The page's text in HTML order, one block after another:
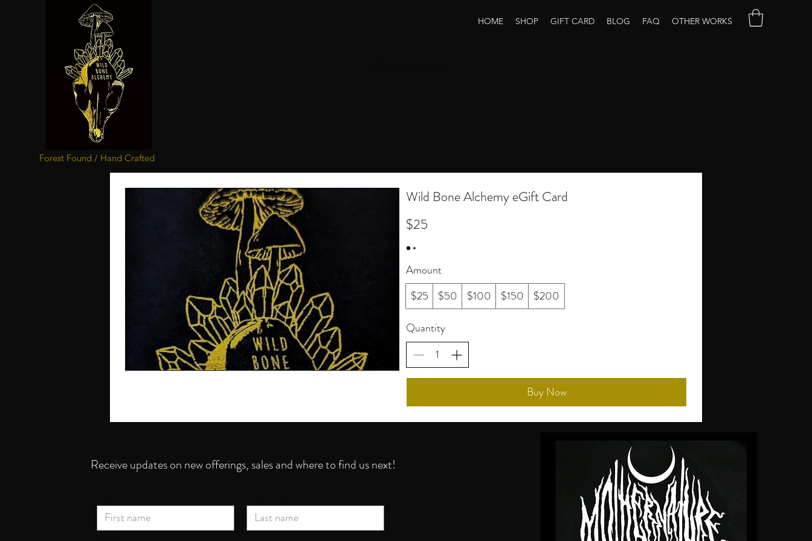
Forest Found / Hand Crafted
HOME SHOP GIFT CARD BLOG FAQ OTHER WORKS
Wild Bone Alchemy eGift Card
$25
Amount
$25
$50 $100 $150 $200
Quantity
Buy Now
Receive updates on new offerings, sales and where to find us next!